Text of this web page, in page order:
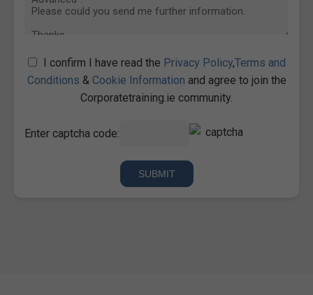
I confirm I have read the Privacy Policy,Terms and
Conditions & Cookie Information and agree to join the
Corporatetraining.ie community.
Enter captcha code: